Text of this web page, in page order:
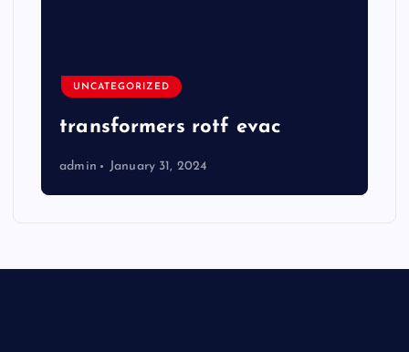
UNCATEGORIZED
transformers rotf evac
admin January 31, 2024